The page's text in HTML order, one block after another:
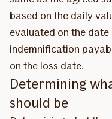
based on the daily
evaluated on the
indemnification
on the loss date.
Determining
should be